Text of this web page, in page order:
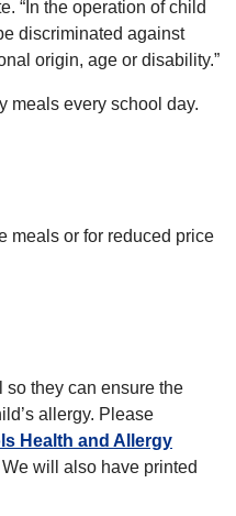
. “In the operation of child
discriminated against
origin, age or disability.”
meals every school day.
meals or for reduced price
so they can ensure the
allergy. Please
Health and Allergy
will also have printed